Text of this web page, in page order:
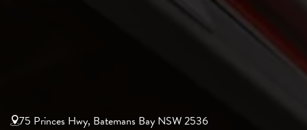
75 Princes Hwy, Batemans Bay NSW 2536